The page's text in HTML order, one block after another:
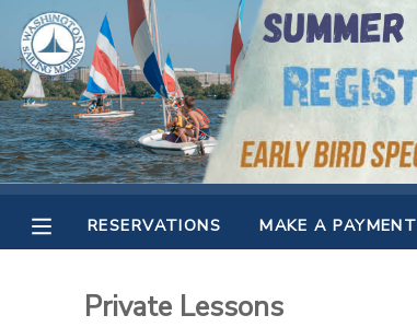
RESERVATIONS MAKE A PAYMENT
Private Lessons
MY ACCOUNT
OVERVIEW
RESERVATIONS